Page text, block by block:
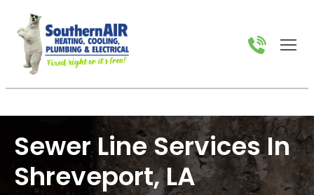
Sewer Line Services In
Shreveport, LA